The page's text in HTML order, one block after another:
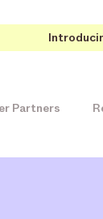
Partners